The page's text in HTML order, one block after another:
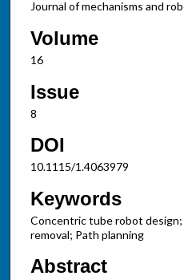
Journal of mechanisms and
Volume
16
Issue
8
DOI
10.1115/1.4063979
Keywords
Concentric tube robot
removal; Path planning
Abstract